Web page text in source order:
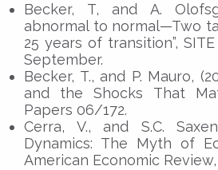
Becker, T, and A.
abnormal to normal—Two
25 years of transition”,
September.
Becker, T., and P. Mauro,
and the Shocks That
Papers 06/172.
Cerra, V., and S.C.
Dynamics: The Myth of
American Economic Review,